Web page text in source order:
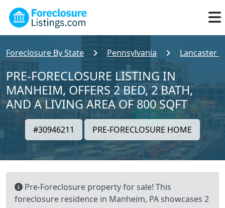
Foreclosure By State Pennsylvania Lancaster
PRE-FORECLOSURE LISTING IN
MANHEIM, OFFERS 2 BED, 2 BATH,
AND A LIVING AREA OF 800 SQFT
#30946211 PRE-FORECLOSURE HOME
Pre-Foreclosure property for sale! This
foreclosure residence in Manheim, PA showcases 2